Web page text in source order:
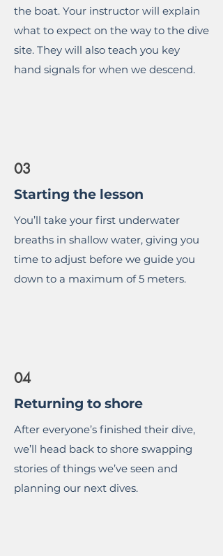
the boat. Your instructor will explain
what to expect on the way to the dive
site. They will also teach you key
hand signals for when we descend.
03
Starting the lesson
You’ll take your first underwater
breaths in shallow water, giving you
time to adjust before we guide you
down to a maximum of 5 meters.
04
Returning to shore
After everyone’s finished their dive,
we’ll head back to shore swapping
stories of things we’ve seen and
planning our next dives.